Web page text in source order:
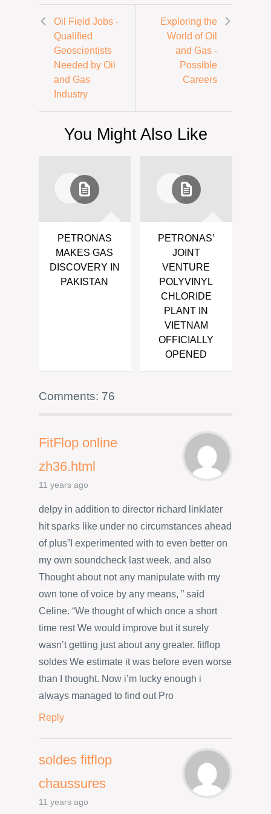
Oil Field Jobs -
Qualified
Geoscientists
Needed by Oil
and Gas
Industry
Exploring the
World of Oil
and Gas -
Possible
Careers
You Might Also Like
PETRONAS
MAKES GAS
DISCOVERY IN
PAKISTAN
PETRONAS’
JOINT
VENTURE
POLYVINYL
CHLORIDE
PLANT IN
VIETNAM
OFFICIALLY
OPENED
Comments: 76
FitFlop online
zh36.html
11 years ago
delpy in addition to director richard linklater
hit sparks like under no circumstances ahead
of plus”I experimented with to even better on
my own soundcheck last week, and also
Thought about not any manipulate with my
own tone of voice by any means, ” said
Celine. “We thought of which once a short
time rest We would improve but it surely
wasn’t getting just about any greater. fitflop
soldes We estimate it was before even worse
than I thought. Now i’m lucky enough i
always managed to find out Pro
Reply
soldes fitflop
chaussures
11 years ago